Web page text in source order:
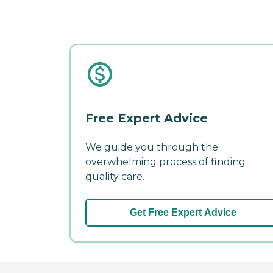
Free Expert Advice
We guide you through the
overwhelming process of finding
quality care.
Get Free Expert Advice